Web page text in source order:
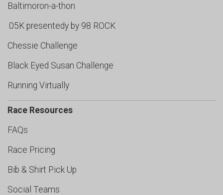
Baltimoron-a-thon
.05K presentedy by 98 ROCK
Chessie Challenge
Black Eyed Susan Challenge
Running Virtually
Race Resources
FAQs
Race Pricing
Bib & Shirt Pick Up
Social Teams